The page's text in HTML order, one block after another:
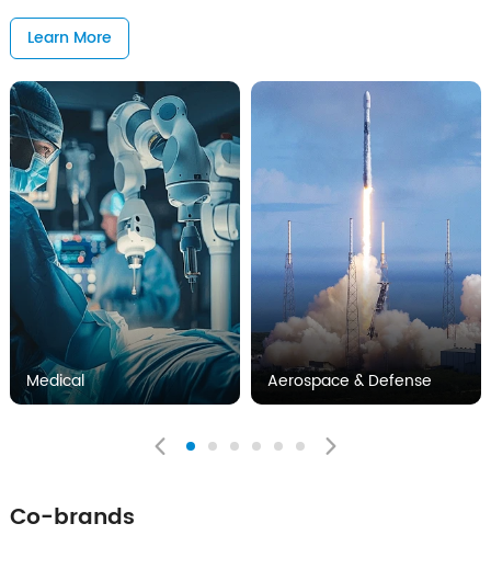
Learn More
Medical Aerospace & Defense
Co-brands